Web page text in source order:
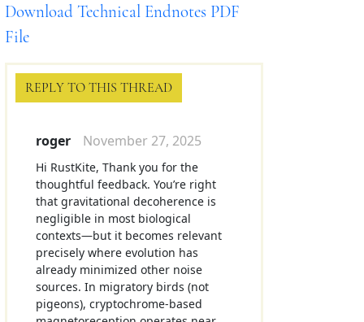
Download Technical Endnotes PDF
File
REPLY TO THIS THREAD
roger November 27, 2025
Hi RustKite, Thank you for the
thoughtful feedback. You’re right
that gravitational decoherence is
negligible in most biological
contexts—but it becomes relevant
precisely where evolution has
already minimized other noise
sources. In migratory birds (not
pigeons), cryptochrome-based